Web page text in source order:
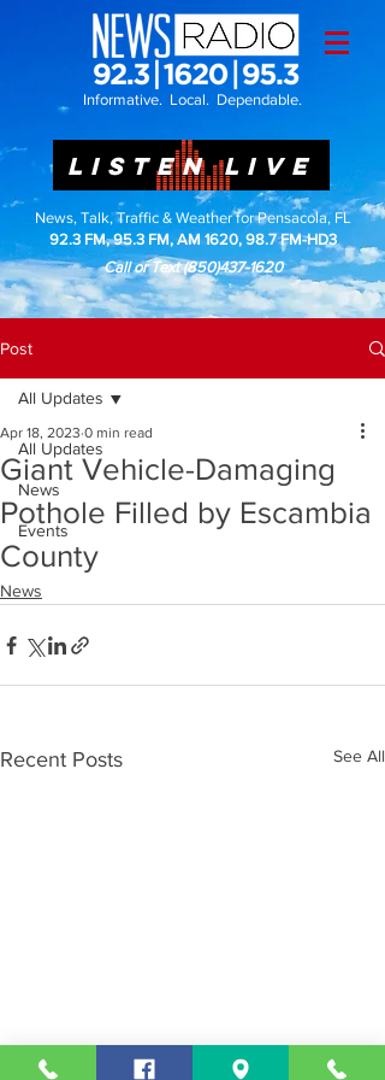
Informative. Local. Dependable.
LISTEN LIVE
News, Talk, Traffic & Weather for Pensacola, FL
92.3 FM, 95.3 FM, AM 1620, 98.7 FM-HD3
Call or Text(850)437-1620
Post
All Updates
News
Events
All Updates
Giant Vehicle-Damaging
Pothole Filled by Escambia
County
Apr 18, 2023 0 min read
News
Recent Posts See All